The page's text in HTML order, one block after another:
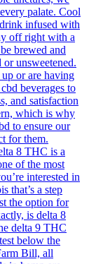
palate. Cool
infused with
off right with a
brewed and
unsweetened.
or are having
beverages to
and satisfaction
which is why
to ensure our
for them.
8 THC is a
of the most
interested in
that’s a step
the option for
is delta 8
delta 9 THC
below the
Bill, all